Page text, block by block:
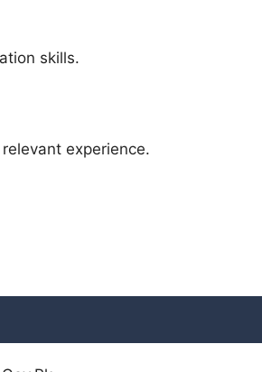
skills.
experience.